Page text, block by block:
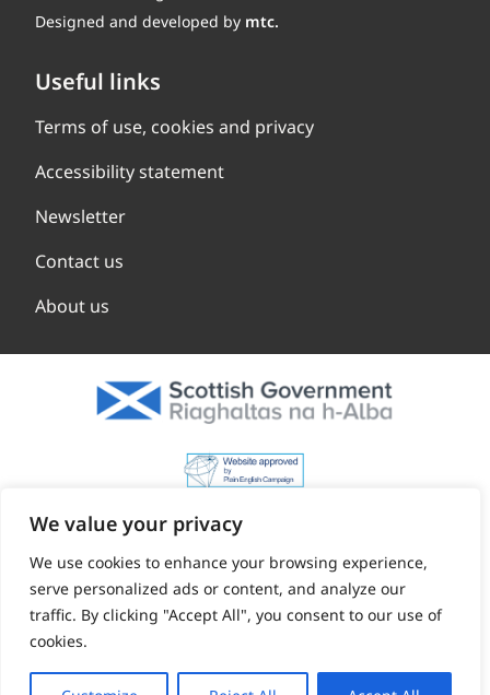
We value your privacy
We use cookies to enhance your browsing experience,
serve personalized ads or content, and analyze our
traffic. By clicking "Accept All", you consent to our use of
cookies.
Designed and developed by mtc.
Useful links
Terms of use, cookies and privacy
Accessibility statement
Newsletter
Contact us
About us